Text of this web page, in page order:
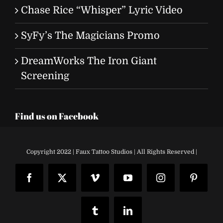
Chase Rice “Whisper” Lyric Video
SyFy’s The Magicians Promo
DreamWorks The Iron Giant
Screening
Find us on Facebook
Copyright 2022 | Faux Tattoo Studios | All Rights Reserved |
FacebookX Vimeo YouTubeInstagram
Tumblr LinkedIn